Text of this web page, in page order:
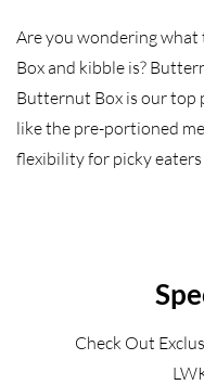
Are you wondering
Box and kibble is?
Butternut Box is our top
like the pre-portioned
flexibility for picky eaters
Check Out